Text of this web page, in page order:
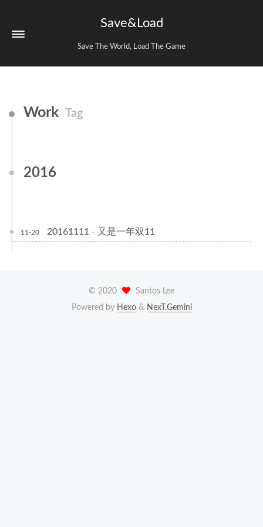
Save&Load
Save The World, Load The Game
Work Tag
2016
11-20 20161111 - 又是一年双11
© 2020
Santos Lee
Powered by Hexo& NexT.Gemini